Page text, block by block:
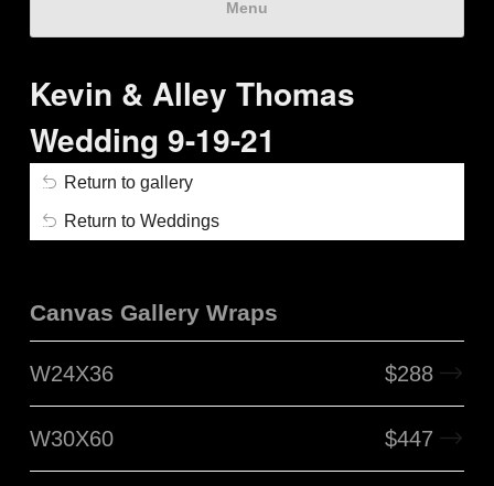
Menu
Kevin & Alley Thomas
Wedding 9-19-21
Return to gallery
Return to Weddings
Canvas Gallery Wraps
W24X36 $288
W30X60 $447